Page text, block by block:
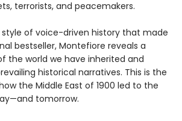
terrorists, and peacemakers.
style of voice-driven history that made
bestseller, Montefiore reveals a
the world we have inherited and
historical narratives. This is the
the Middle East of 1900 led to the
tomorrow.